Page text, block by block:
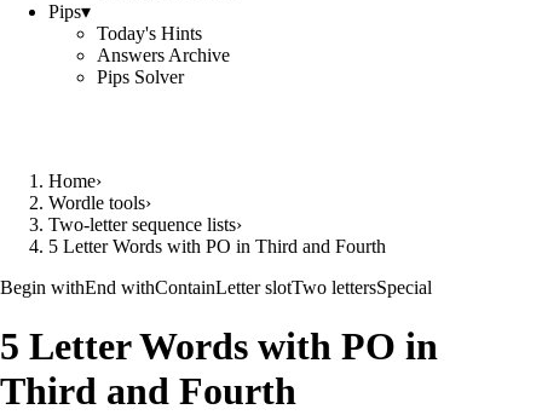
Pips▾
Today's Hints
Answers Archive
Pips Solver
Home›
Wordle tools›
Two-letter sequence lists›
5 Letter Words with PO in Third and Fourth
Begin withEnd withContainLetter slotTwo lettersSpecial
5 Letter Words with PO in
Third and Fourth